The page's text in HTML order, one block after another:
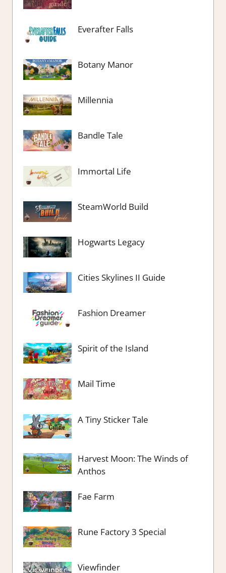
Everafter Falls
Botany Manor
Millennia
Bandle Tale
Immortal Life
SteamWorld Build
Hogwarts Legacy
Cities Skylines II Guide
Fashion Dreamer
Spirit of the Island
Mail Time
A Tiny Sticker Tale
Harvest Moon: The Winds of
Anthos
Fae Farm
Rune Factory 3 Special
Viewfinder